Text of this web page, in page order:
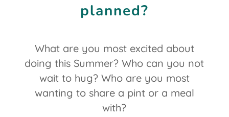
planned?
What are you most excited about
doing this Summer? Who can you not
wait to hug? Who are you most
wanting to share a pint or a meal
with?